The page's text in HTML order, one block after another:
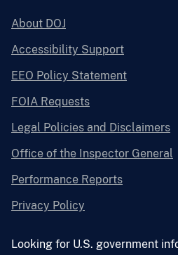
About DOJ
Accessibility Support
EEO Policy Statement
FOIA Requests
Legal Policies and Disclaimers
Office of the Inspector General
Performance Reports
Privacy Policy
Looking for U.S. government